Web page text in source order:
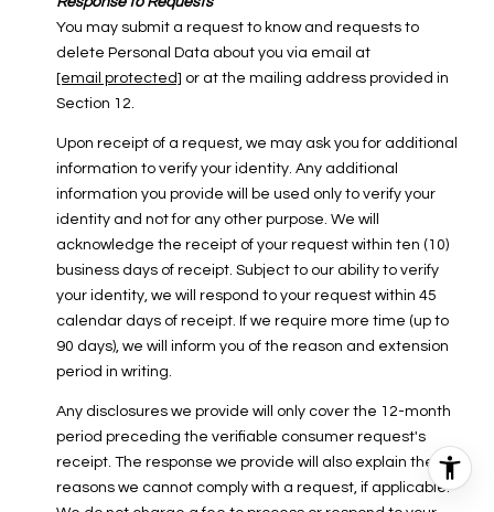
You may submit a request to know and requests to
delete Personal Data about you via email at
[email protected] or at the mailing address provided in
Section 12.
Upon receipt of a request, we may ask you for additional
information to verify your identity. Any additional
information you provide will be used only to verify your
identity and not for any other purpose. We will
acknowledge the receipt of your request within ten (10)
business days of receipt. Subject to our ability to verify
your identity, we will respond to your request within 45
calendar days of receipt. If we require more time (up to
90 days), we will inform you of the reason and extension
period in writing.
Any disclosures we provide will only cover the 12-month
period preceding the verifiable consumer request's
receipt. The response we provide will also explain the
reasons we cannot comply with a request, if applicable.